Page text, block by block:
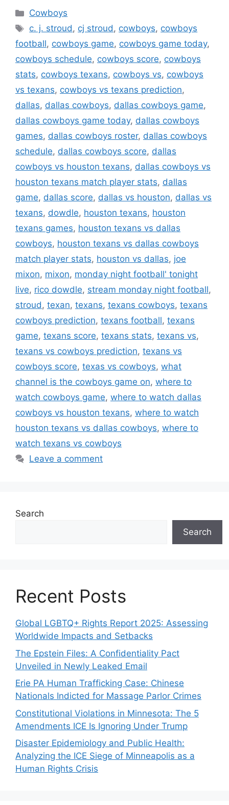
Categories
Cowboys
Tags
c. j. stroud, cj stroud, cowboys, cowboys
football, cowboys game, cowboys game today,
cowboys schedule, cowboys score, cowboys
stats, cowboys texans, cowboys vs, cowboys
vs texans, cowboys vs texans prediction,
dallas, dallas cowboys, dallas cowboys game,
dallas cowboys game today, dallas cowboys
games, dallas cowboys roster, dallas cowboys
schedule, dallas cowboys score, dallas
cowboys vs houston texans, dallas cowboys vs
houston texans match player stats, dallas
game, dallas score, dallas vs houston, dallas vs
texans, dowdle, houston texans, houston
texans games, houston texans vs dallas
cowboys, houston texans vs dallas cowboys
match player stats, houston vs dallas, joe
mixon, mixon, monday night football' tonight
live, rico dowdle, stream monday night football,
stroud, texan, texans, texans cowboys, texans
cowboys prediction, texans football, texans
game, texans score, texans stats, texans vs,
texans vs cowboys prediction, texans vs
cowboys score, texas vs cowboys, what
channel is the cowboys game on, where to
watch cowboys game, where to watch dallas
cowboys vs houston texans, where to watch
houston texans vs dallas cowboys, where to
watch texans vs cowboys
Leave a comment
Search
Search
Recent Posts
Global LGBTQ+ Rights Report 2025: Assessing
Worldwide Impacts and Setbacks
The Epstein Files: A Confidentiality Pact
Unveiled in Newly Leaked Email
Erie PA Human Trafficking Case: Chinese
Nationals Indicted for Massage Parlor Crimes
Constitutional Violations in Minnesota: The 5
Amendments ICE Is Ignoring Under Trump
Disaster Epidemiology and Public Health:
Analyzing the ICE Siege of Minneapolis as a
Human Rights Crisis